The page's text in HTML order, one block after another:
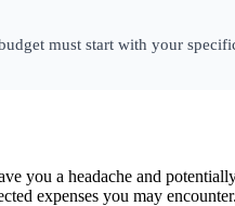
must start with your
you a headache and
expenses you may encounter.